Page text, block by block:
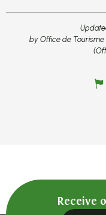
by Office de Tourisme
Receive